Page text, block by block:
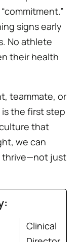
signs early
No athlete
their health
teammate, or
the first step
that
we can
thrive—not just
Clinical